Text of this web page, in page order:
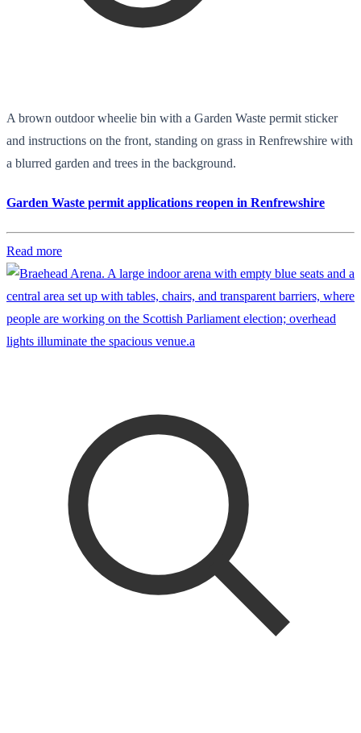
A brown outdoor wheelie bin with a Garden Waste permit sticker
and instructions on the front, standing on grass in Renfrewshire with
a blurred garden and trees in the background.
Garden Waste permit applications reopen in Renfrewshire
Read more